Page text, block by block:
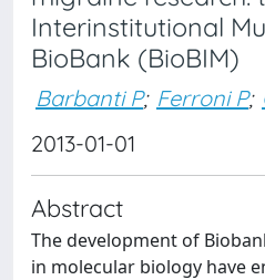
Interinstitutional
BioBank (BioBIM)
Barbanti P; Ferroni P;
2013-01-01
Abstract
The development of
in molecular biology have